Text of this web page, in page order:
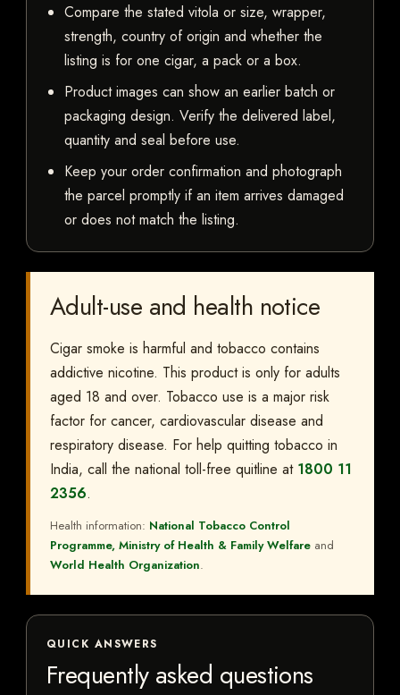
Compare the stated vitola or size, wrapper,
strength, country of origin and whether the
listing is for one cigar, a pack or a box.
Product images can show an earlier batch or
packaging design. Verify the delivered label,
quantity and seal before use.
Keep your order confirmation and photograph
the parcel promptly if an item arrives damaged
or does not match the listing.
Adult-use and health notice
Cigar smoke is harmful and tobacco contains
addictive nicotine. This product is only for adults
aged 18 and over. Tobacco use is a major risk
factor for cancer, cardiovascular disease and
respiratory disease. For help quitting tobacco in
India, call the national toll-free quitline at 1800 11
2356.
Health information: National Tobacco Control
Programme, Ministry of Health & Family Welfare and
World Health Organization.
QUICK ANSWERS
Frequently asked questions